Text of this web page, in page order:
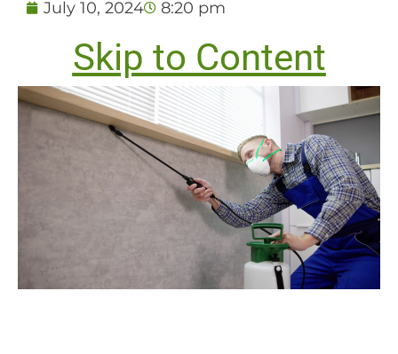
July 10, 2024 8:20 pm
Skip to Content